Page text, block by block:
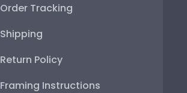
Order Tracking
Shipping
Return Policy
Framing Instructions